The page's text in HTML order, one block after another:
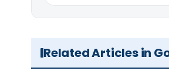
Related Articles in